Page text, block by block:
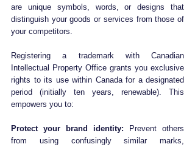
are unique symbols, words, or designs that
distinguish your goods or services from those of
your competitors.
Registering a trademark with Canadian
Intellectual Property Office grants you exclusive
rights to its use within Canada for a designated
period (initially ten years, renewable). This
empowers you to:
Protect your brand identity: Prevent others
from using confusingly similar marks,